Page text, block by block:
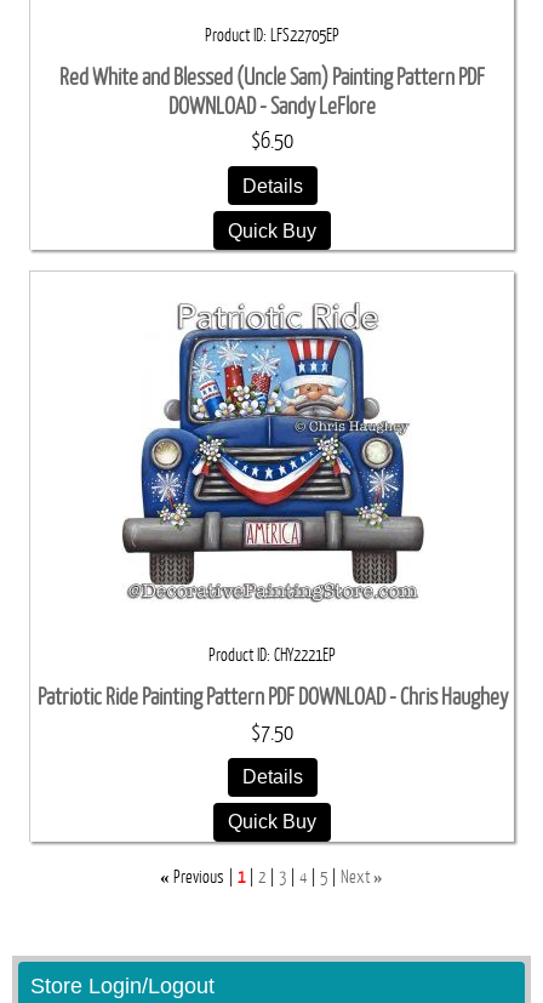
Product ID LFS22705EP
Red White and Blessed (Uncle Sam) Painting Pattern PDF
DOWNLOAD - Sandy LeFlore
$6.50
Details
Quick Buy
Product ID CHY2221EP
Patriotic Ride Painting Pattern PDF DOWNLOAD - Chris Haughey
$7.50
Details
Quick Buy
« Previous 1 2 3 4 5 Next»
Store Login/Logout